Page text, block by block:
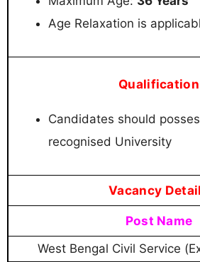
Age Relaxation is
Qualification
Candidates should
recognised University
Vacancy
Post Name
West Bengal Civil Service